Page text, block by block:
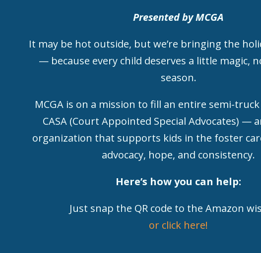
Presented by MCGA
It may be hot outside, but we’re bringing the
— because every child deserves a little magic,
season.
MCGA is on a mission to fill an entire semi-
CASA (Court Appointed Special Advocates) —
organization that supports kids in the foster
advocacy, hope, and consistency.
Here’s how you can help:
Just snap the QR code to the Amazon
or click here!